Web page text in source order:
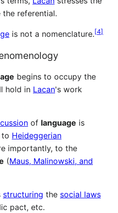
referential.
is not a nomenclature.[4]
begins to occupy the
hold in Lacan's work
of language is
to Heideggerian
importantly, to the
(Maus, Malinowski, and
structuring the social laws
pact, etc.